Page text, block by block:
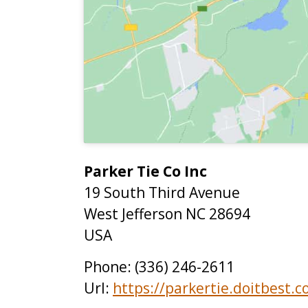
Parker Tie Co Inc
19 South Third Avenue
West Jefferson NC 28694
USA
Phone: (336) 246-2611
Url: https://